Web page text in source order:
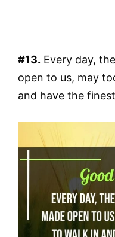
#13. Every day,
open to us, may
and have the